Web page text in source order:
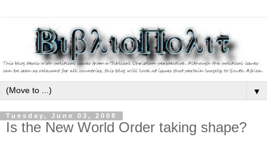
▼
Tuesday, June 03, 2008
Is the New World Order taking shape?